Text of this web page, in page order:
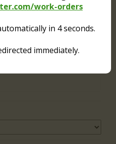
work-orders
in 4seconds.
immediately.
occupant's absence?*